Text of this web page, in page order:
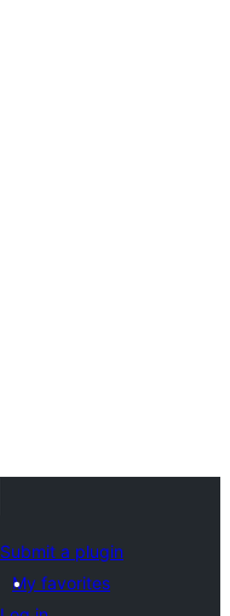
Submit a plugin
My favorites